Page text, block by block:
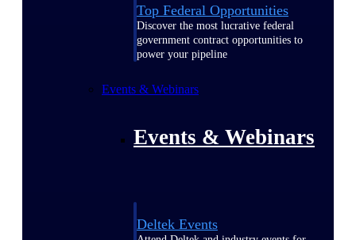
Top Federal Opportunities
Discover the most lucrative federal
government contract opportunities to
power your pipeline
Events & Webinars
Events & Webinars
Deltek Events